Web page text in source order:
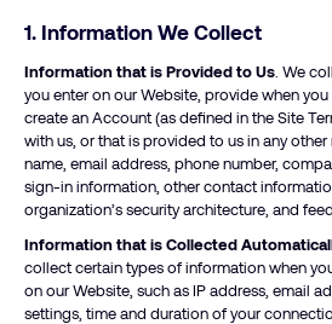
1. Information We Collect
Information that is Provided to Us . We
you enter on our Website, provide when you
create an Account (as defined in the Site
with us, or that is provided to us in any other
name, email address, phone number,
sign-in information, other contact
organization’s security architecture, and
Information that is Collected
collect certain types of information when
on our Website, such as IP address, email
settings, time and duration of your